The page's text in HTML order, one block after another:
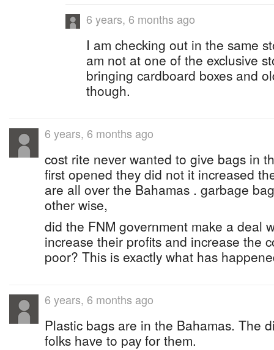
6 years, 6 months ago
I am checking out in the same
am not at one of the exclusive
bringing cardboard boxes and
though.
6 years, 6 months ago
cost rite never wanted to give bags in
first opened they did not it increased
are all over the Bahamas . garbage
other wise,
did the FNM government make a deal
increase their profits and increase the
poor? This is exactly what has
6 years, 6 months ago
Plastic bags are in the Bahamas. The
folks have to pay for them.